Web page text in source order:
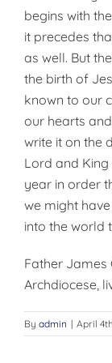
begins with
it precedes
as well. But
the birth of
known to our
our hearts
write it on the
Lord and
year in order
we might
into the world
Father James
Archdiocese,
By admin | April